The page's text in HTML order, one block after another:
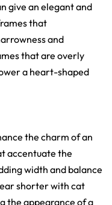
give an elegant and
that
and
that are overly
a heart-shaped
the charm of an
accentuate the
width and balance
shorter with cat
the appearance of a